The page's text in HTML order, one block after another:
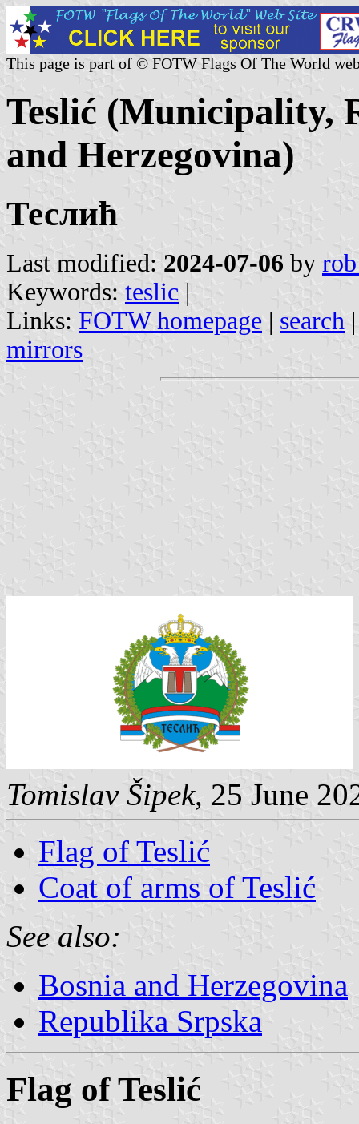
This page is part of © FOTW Flags Of The World
Teslić (Municipality,
and Herzegovina)
Теслић
Last modified: 2024-07-06 by
Keywords: teslic |
Links: FOTW homepage | search
mirrors
Tomislav Šipek, 25 June
Flag of Teslić
Coat of arms of Teslić
See also:
Bosnia and Herzegovina
Republika Srpska
Flag of Teslić